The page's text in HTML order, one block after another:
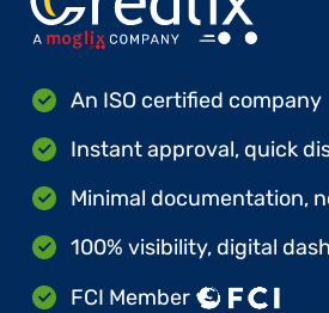
An ISO certified company
Instant approval, quick
Minimal documentation,
100% visibility, digital
FCI Member